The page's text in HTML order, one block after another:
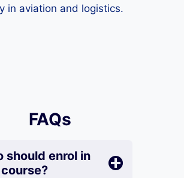
in aviation and logistics.
FAQs
should enrol in